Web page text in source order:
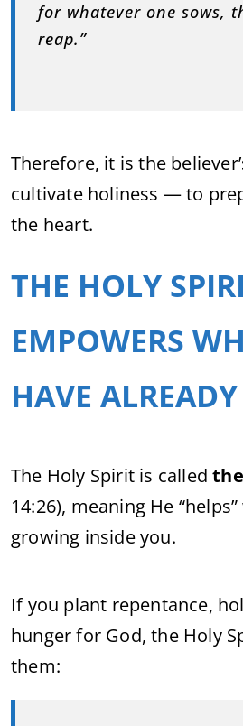
for whatever one sows,
reap.”
Therefore, it is the
cultivate holiness — to
the heart.
THE HOLY
EMPOWERS
HAVE
The Holy Spirit is called
14:26), meaning He
growing inside you.
If you plant repentance,
hunger for God, the Holy
them: